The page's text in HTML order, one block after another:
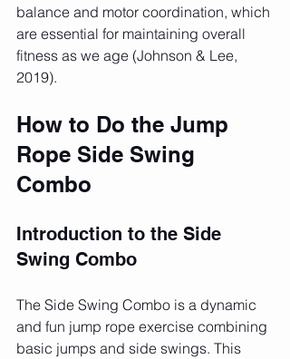
balance and motor coordination, which
are essential for maintaining overall
fitness as we age (Johnson & Lee,
2019).
How to Do the Jump
Rope Side Swing
Combo
Introduction to the Side
Swing Combo
The Side Swing Combo is a dynamic
and fun jump rope exercise combining
basic jumps and side swings. This